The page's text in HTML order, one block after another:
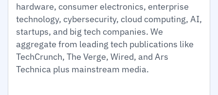
hardware, consumer electronics, enterprise
technology, cybersecurity, cloud computing, AI,
startups, and big tech companies. We
aggregate from leading tech publications like
TechCrunch, The Verge, Wired, and Ars
Technica plus mainstream media.